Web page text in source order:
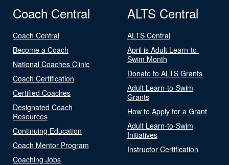
Coach Central
Coach Central
Become a Coach
National Coaches Clinic
Coach Certification
Certified Coaches
Designated Coach
Resources
Continuing Education
Coach Mentor Program
Coaching Jobs
ALTS Central
ALTS Central
April is Adult Learn-to-
Swim Month
Donate to ALTS Grants
Adult Learn-to-Swim
Grants
How to Apply for a Grant
Adult Learn-to-Swim
Initiatives
Instructor Certification